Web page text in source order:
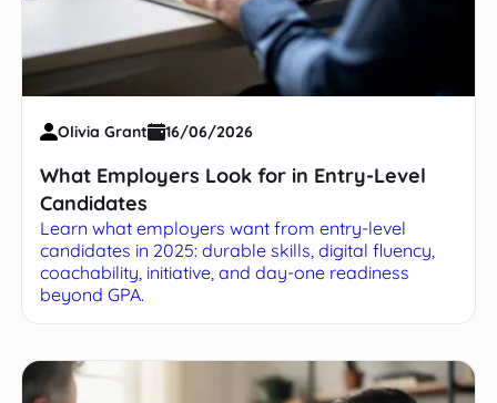
Olivia Grant 16/06/2026
What Employers Look for in Entry-Level
Candidates
Learn what employers want from entry-level
candidates in 2025: durable skills, digital fluency,
coachability, initiative, and day-one readiness
beyond GPA.